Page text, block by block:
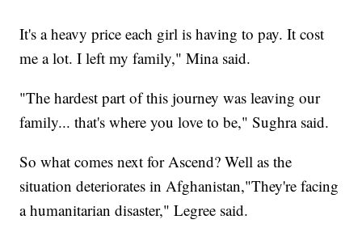
It's a heavy price each girl is having to pay. It cost
me a lot. I left my family," Mina said.
"The hardest part of this journey was leaving our
family... that's where you love to be," Sughra said.
So what comes next for Ascend? Well as the
situation deteriorates in Afghanistan,"They're facing
a humanitarian disaster," Legree said.